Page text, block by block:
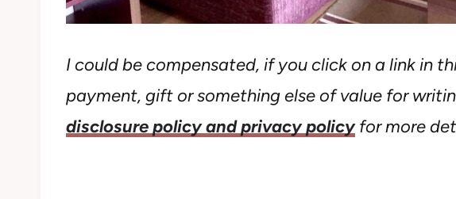
I could be compensated, if you click on a link in
payment, gift or something else of value for
disclosure policy and privacy policyfor more